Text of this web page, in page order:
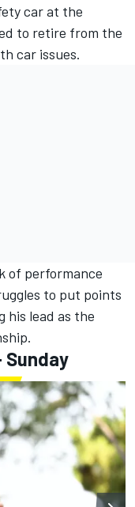
car at the
to retire from the
car issues.
of performance
to put points
his lead as the
Sunday